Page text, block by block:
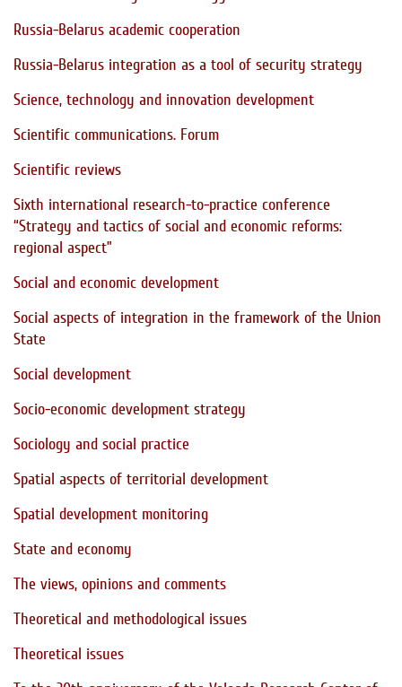
Russia-Belarus academic cooperation
Russia-Belarus integration as a tool of security strategy
Science, technology and innovation development
Scientific communications. Forum
Scientific reviews
Sixth international research-to-practice conference
“Strategy and tactics of social and economic reforms:
regional aspect”
Social and economic development
Social aspects of integration in the framework of the Union
State
Social development
Socio-economic development strategy
Sociology and social practice
Spatial aspects of territorial development
Spatial development monitoring
State and economy
The views, opinions and comments
Theoretical and methodological issues
Theoretical issues